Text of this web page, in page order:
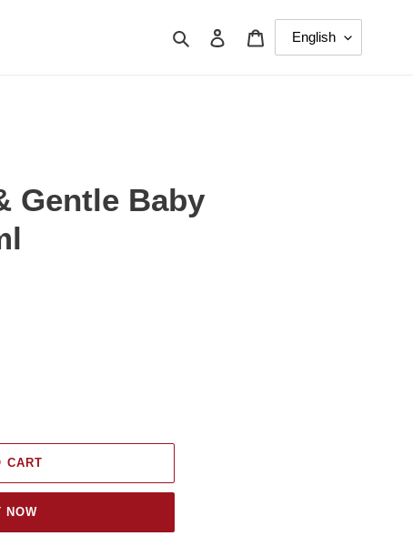
Search Log in
Gentle Baby
CART
NOW